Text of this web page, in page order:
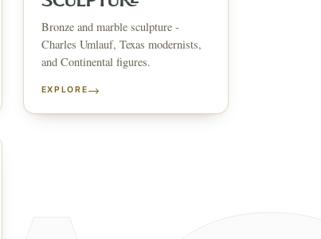
Bronze and marble sculpture -
Charles Umlauf, Texas modernists,
and Continental figures.
EXPLORE→
↗
BID FROM YOUR PHONE
Get the app